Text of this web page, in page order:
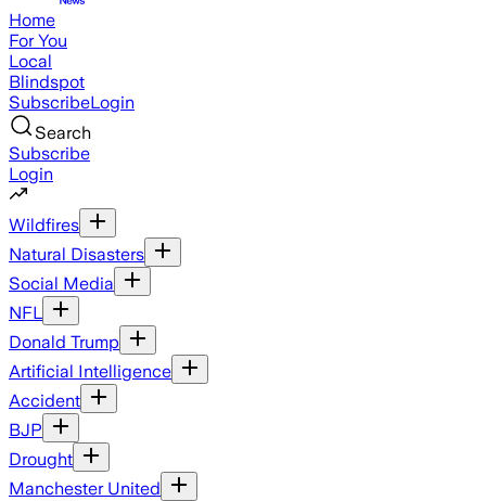
Home
For You
Local
Blindspot
SubscribeLogin
Search
Subscribe
Login
Wildfires
Natural Disasters
Social Media
NFL
Donald Trump
Artificial Intelligence
Accident
BJP
Drought
Manchester United